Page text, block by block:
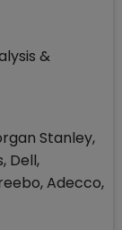
&
Stanley,
Dell,
Adecco,